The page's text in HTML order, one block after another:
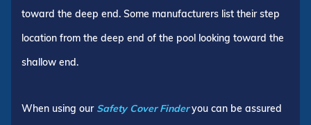
toward the deep end. Some manufacturers list their step
location from the deep end of the pool looking toward the
shallow end.
When using our Safety Cover Finderyou can be assured